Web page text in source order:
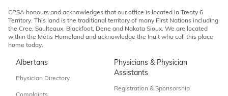
CPSA honours and acknowledges that our office is located in Treaty 6
Territory. This land is the traditional territory of many First Nations including
the Cree, Saulteaux, Blackfoot, Dene and Nakota Sioux. We are located
within the Métis Homeland and acknowledge the Inuit who call this place
home today.
Albertans
Physician Directory
Physicians & Physician
Assistants
Registration & Sponsorship